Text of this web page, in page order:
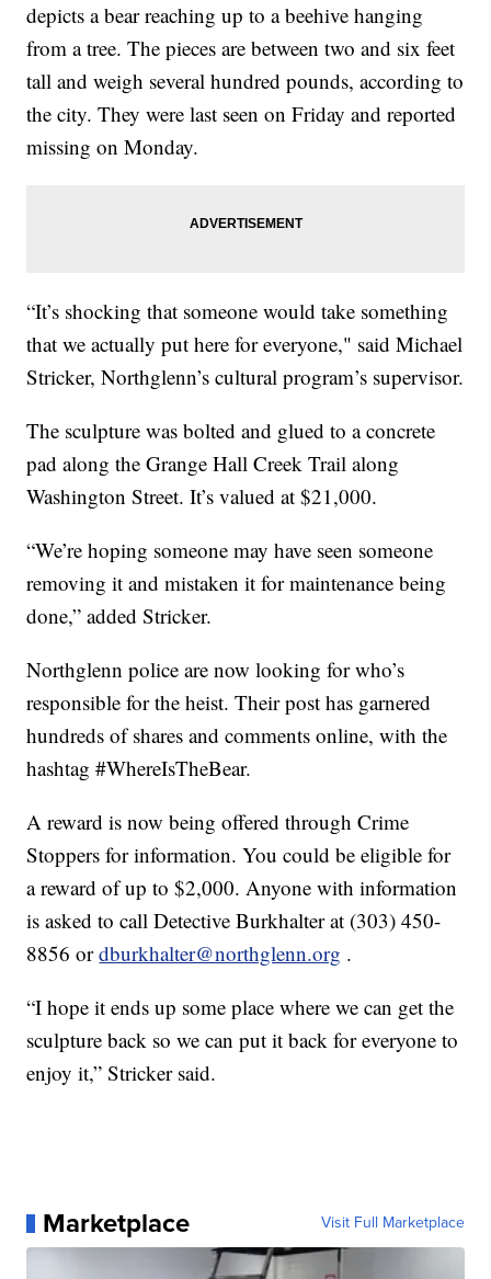
depicts a bear reaching up to a beehive hanging
from a tree. The pieces are between two and six feet
tall and weigh several hundred pounds, according to
the city. They were last seen on Friday and reported
missing on Monday.
“It’s shocking that someone would take something
that we actually put here for everyone," said Michael
Stricker, Northglenn’s cultural program’s supervisor.
The sculpture was bolted and glued to a concrete
pad along the Grange Hall Creek Trail along
Washington Street. It’s valued at $21,000.
“We’re hoping someone may have seen someone
removing it and mistaken it for maintenance being
done,” added Stricker.
Northglenn police are now looking for who’s
responsible for the heist. Their post has garnered
hundreds of shares and comments online, with the
hashtag #WhereIsTheBear.
A reward is now being offered through Crime
Stoppers for information. You could be eligible for
a reward of up to $2,000. Anyone with information
is asked to call Detective Burkhalter at (303) 450-
8856 ordburkhalter@northglenn.org .
“I hope it ends up some place where we can get the
sculpture back so we can put it back for everyone to
enjoy it,” Stricker said.
Marketplace Visit Full Marketplace